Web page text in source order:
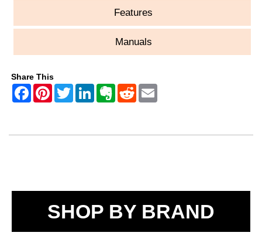
Features
Manuals
Share This
SHOP BY BRAND